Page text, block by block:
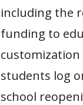
including the
funding to
students log
school